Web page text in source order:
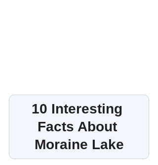
10 Interesting
Facts About
Moraine Lake